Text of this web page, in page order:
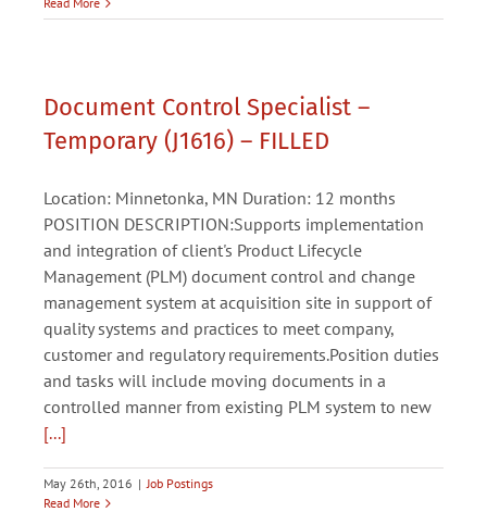
Document Control Specialist –
Temporary (J1616) – FILLED
Location: Minnetonka, MN Duration: 12 months
POSITION DESCRIPTION:Supports implementation
and integration of client's Product Lifecycle
Management (PLM) document control and change
management system at acquisition site in support of
quality systems and practices to meet company,
customer and regulatory requirements.Position duties
and tasks will include moving documents in a
controlled manner from existing PLM system to new
[...]
May 26th, 2016 | Job Postings
Read More